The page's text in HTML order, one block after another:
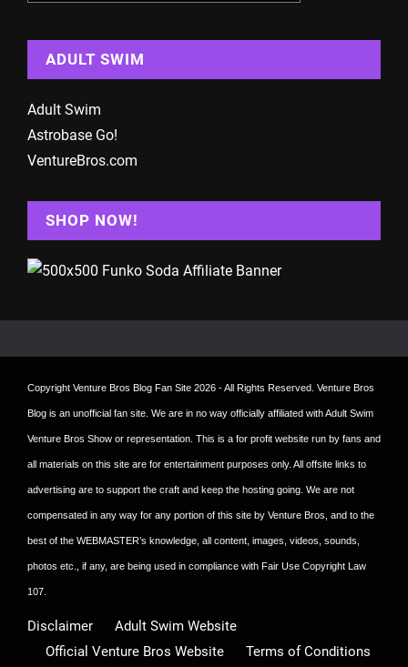
ADULT SWIM
Adult Swim
Astrobase Go!
VentureBros.com
SHOP NOW!
Copyright Venture Bros Blog Fan Site 2026 - All Rights Reserved. Venture Bros
Blog is an unofficial fan site. We are in no way officially affiliated with Adult Swim
Venture Bros Show or representation. This is a for profit website run by fans and
all materials on this site are for entertainment purposes only. All offsite links to
advertising are to support the craft and keep the hosting going. We are not
compensated in any way for any portion of this site by Venture Bros, and to the
best of the WEBMASTER’s knowledge, all content, images, videos, sounds,
photos etc., if any, are being used in compliance with Fair Use Copyright Law
107.
Disclaimer
Adult Swim Website
Official Venture Bros Website
Terms of Conditions